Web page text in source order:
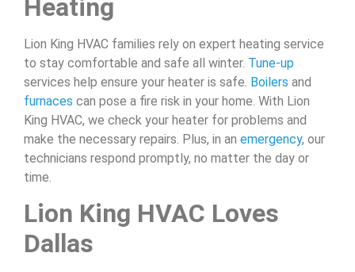
Heating
Lion King HVAC families rely on expert heating service
to stay comfortable and safe all winter. Tune-up
services help ensure your heater is safe. Boilers and
furnaces can pose a fire risk in your home. With Lion
King HVAC, we check your heater for problems and
make the necessary repairs. Plus, in an emergency, our
technicians respond promptly, no matter the day or
time.
Lion King HVAC Loves
Dallas